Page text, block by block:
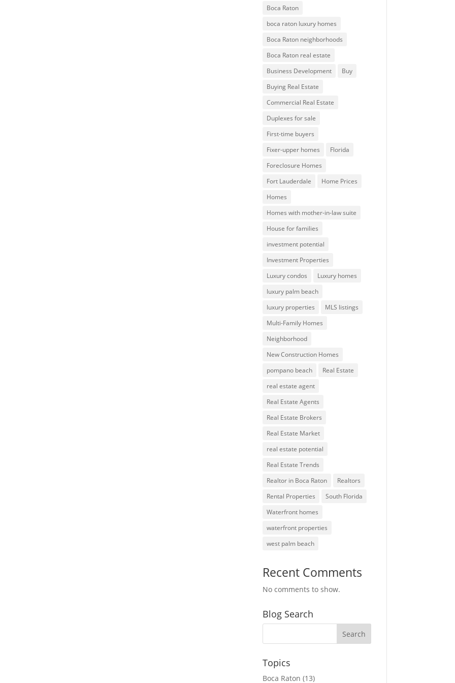
Boca Raton
boca raton luxury homes
Boca Raton neighborhoods
Boca Raton real estate
Business Development
Buy
Buying Real Estate
Commercial Real Estate
Duplexes for sale
First-time buyers
Fixer-upper homes
Florida
Foreclosure Homes
Fort Lauderdale
Home Prices
Homes
Homes with mother-in-law suite
House for families
investment potential
Investment Properties
Luxury condos
Luxury homes
luxury palm beach
luxury properties
MLS listings
Multi-Family Homes
Neighborhood
New Construction Homes
pompano beach
Real Estate
real estate agent
Real Estate Agents
Real Estate Brokers
Real Estate Market
real estate potential
Real Estate Trends
Realtor in Boca Raton
Realtors
Rental Properties
South Florida
Waterfront homes
waterfront properties
west palm beach
Recent Comments
No comments to show.
Blog Search
Topics
Boca Raton (13)